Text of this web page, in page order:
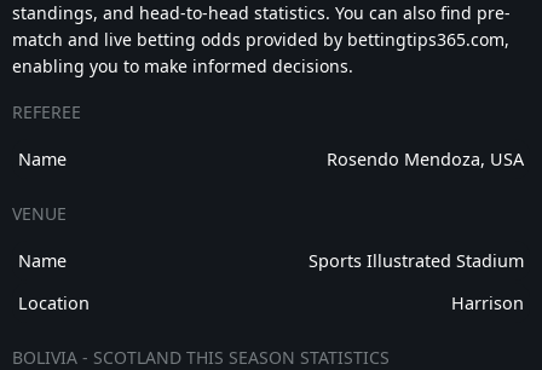
standings, and head-to-head statistics. You can also find pre-
match and live betting odds provided by bettingtips365.com,
enabling you to make informed decisions.
REFEREE
Name Rosendo Mendoza, USA
VENUE
Name
Sports Illustrated Stadium
Location
Harrison
BOLIVIA - SCOTLAND THIS SEASON STATISTICS